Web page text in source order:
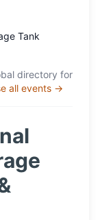
Tank
directory for
all events →